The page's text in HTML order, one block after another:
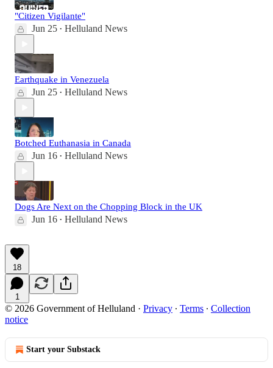
"Citizen Vigilante"
Jun 25 • Helluland News
Earthquake in Venezuela
Jun 25 • Helluland News
Botched Euthanasia in Canada
Jun 16 • Helluland News
Dogs Are Next on the Chopping Block in the UK
Jun 16 • Helluland News
18
1
© 2026 Government of Helluland · Privacy ∙ Terms ∙ Collection
notice
Start your Substack